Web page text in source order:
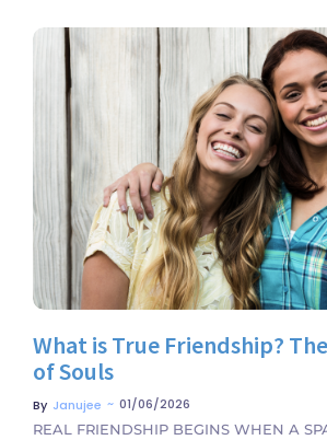
No Comments
What is True Friendship?
of Souls
By Janujee ~ 01/06/2026
REAL FRIENDSHIP BEGINS WHEN A